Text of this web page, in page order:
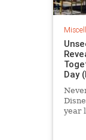
Day
year